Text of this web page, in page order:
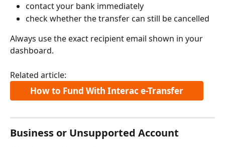
contact your bank immediately
check whether the transfer can still be cancelled
Always use the exact recipient email shown in your
dashboard.
Related article:
How to Fund With Interac e-Transfer
Business or Unsupported Account